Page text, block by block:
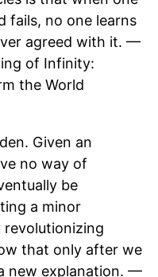
fails, no one learns
agreed with it. —
of Infinity:
the World
Given an
no way of
be
a minor
revolutionizing
that only after we
new explanation. —